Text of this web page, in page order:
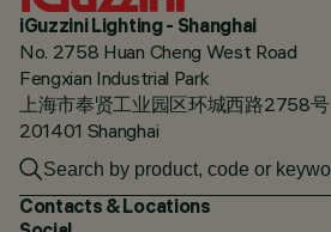
iGuzzini Lighting - Shanghai
No. 2758 Huan Cheng West Road
Fengxian Industrial Park
上海市奉贤工业园区环城西路2758号
201401 Shanghai
Contacts & Locations